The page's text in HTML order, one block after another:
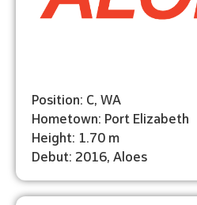
Position: C, WA
Hometown: Port Elizabeth
Height: 1.70 m
Debut: 2016, Aloes